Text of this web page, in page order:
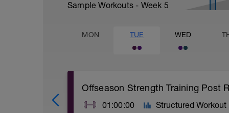
Sample Workouts - Week 5
MON TUE WED
Offseason Strength Training Post
01:00:00 Structured Workout